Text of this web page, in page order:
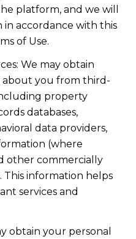
platform, and we will
accordance with this
of Use.
We may obtain
you from third-
property
databases,
data providers,
(where
other commercially
This information helps
services and
obtain your personal